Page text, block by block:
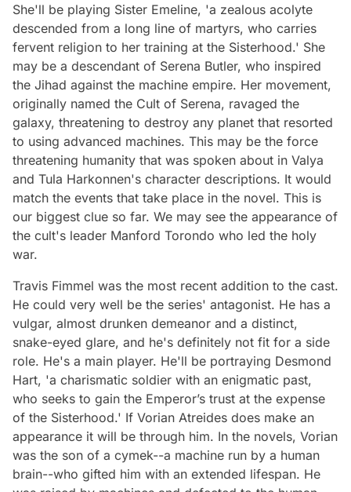
She'll be playing Sister Emeline, 'a zealous acolyte
descended from a long line of martyrs, who carries
fervent religion to her training at the Sisterhood.' She
may be a descendant of Serena Butler, who inspired
the Jihad against the machine empire. Her movement,
originally named the Cult of Serena, ravaged the
galaxy, threatening to destroy any planet that resorted
to using advanced machines. This may be the force
threatening humanity that was spoken about in Valya
and Tula Harkonnen's character descriptions. It would
match the events that take place in the novel. This is
our biggest clue so far. We may see the appearance of
the cult's leader Manford Torondo who led the holy
war.
Travis Fimmel was the most recent addition to the cast.
He could very well be the series' antagonist. He has a
vulgar, almost drunken demeanor and a distinct,
snake-eyed glare, and he's definitely not fit for a side
role. He's a main player. He'll be portraying Desmond
Hart, 'a charismatic soldier with an enigmatic past,
who seeks to gain the Emperor’s trust at the expense
of the Sisterhood.' If Vorian Atreides does make an
appearance it will be through him. In the novels, Vorian
was the son of a cymek--a machine run by a human
brain--who gifted him with an extended lifespan. He